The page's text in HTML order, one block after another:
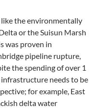
like the environmentally
or the Suisun Marsh
was proven in
pipeline rupture,
the spending of over 1
needs to be
for example, East
delta water